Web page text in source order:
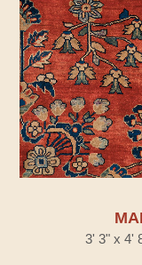
3' 3" x 4'